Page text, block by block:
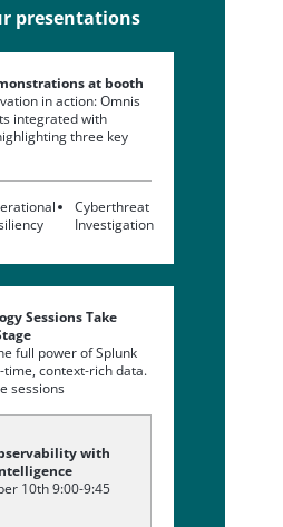
presentations
at booth
in action: Omnis
integrated with
three key
Cyberthreat
Investigation
Sessions Take
full power of Splunk
time, context-rich data.
sessions
with
10th 9:00-9:45